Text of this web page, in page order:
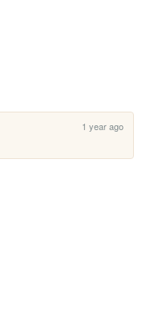
1 year ago